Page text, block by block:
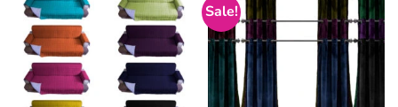
Sale!